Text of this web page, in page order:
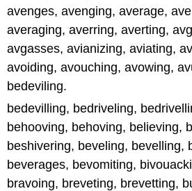
avenges, avenging, average,
averaging, averring, averting,
avgasses, avianizing, aviating,
avoiding, avouching, avowing,
bedeviling.
bedevilling, bedriveling,
behooving, behoving, believing,
beshivering, beveling, bevelling,
beverages, bevomiting,
bravoing, breveting, brevetting,